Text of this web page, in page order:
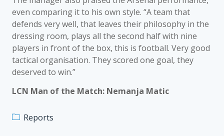
even comparing it to his own style. “A team that
defends very well, that leaves their philosophy in the
dressing room, plays all the second half with nine
players in front of the box, this is football. Very good
tactical organisation. They scored one goal, they
deserved to win.”
LCN Man of the Match: Nemanja Matic
Reports